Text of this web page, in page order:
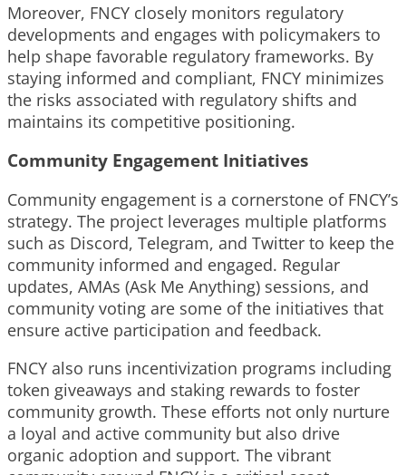
Moreover, FNCY closely monitors regulatory
developments and engages with policymakers to
help shape favorable regulatory frameworks. By
staying informed and compliant, FNCY minimizes
the risks associated with regulatory shifts and
maintains its competitive positioning.
Community Engagement Initiatives
Community engagement is a cornerstone of FNCY’s
strategy. The project leverages multiple platforms
such as Discord, Telegram, and Twitter to keep the
community informed and engaged. Regular
updates, AMAs (Ask Me Anything) sessions, and
community voting are some of the initiatives that
ensure active participation and feedback.
FNCY also runs incentivization programs including
token giveaways and staking rewards to foster
community growth. These efforts not only nurture
a loyal and active community but also drive
organic adoption and support. The vibrant